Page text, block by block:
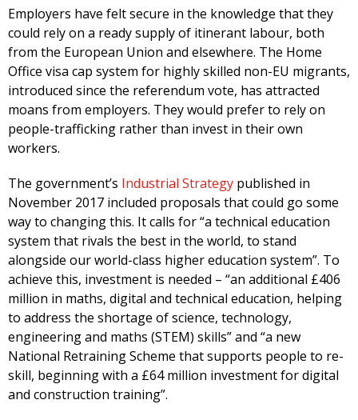
Employers have felt secure in the knowledge that they
could rely on a ready supply of itinerant labour, both
from the European Union and elsewhere. The Home
Office visa cap system for highly skilled non-EU migrants,
introduced since the referendum vote, has attracted
moans from employers. They would prefer to rely on
people-trafficking rather than invest in their own
workers.
The government’s Industrial Strategy published in
November 2017 included proposals that could go some
way to changing this. It calls for “a technical education
system that rivals the best in the world, to stand
alongside our world-class higher education system”. To
achieve this, investment is needed – “an additional £406
million in maths, digital and technical education, helping
to address the shortage of science, technology,
engineering and maths (STEM) skills” and “a new
National Retraining Scheme that supports people to re-
skill, beginning with a £64 million investment for digital
and construction training”.